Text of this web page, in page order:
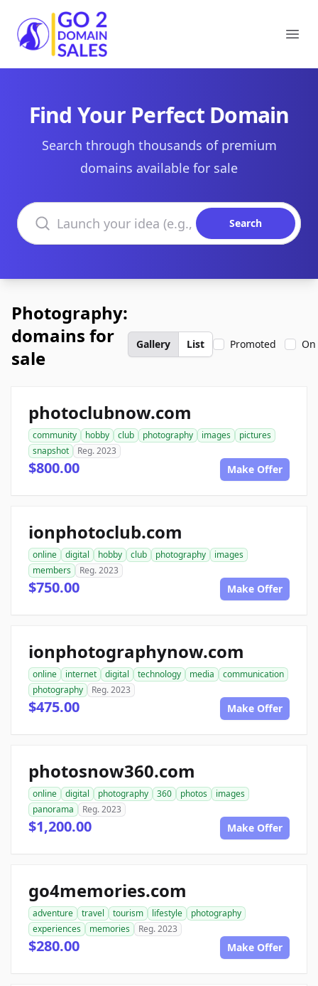
Go2DomainSales
Find Your Perfect Domain
Search through thousands of premium
domains available for sale
Search domains
Search
Photography:
domains for
sale
Gallery List Promoted
photoclubnow.com
community hobby club photography images
pictures
snapshot
Reg. 2023
$800.00 Make Offer
ionphotoclub.com
online digital hobby club photography
images
members
Reg. 2023
$750.00 Make Offer
ionphotographynow.com
online internet digital technology media
communication
photography
Reg. 2023
$475.00 Make Offer
photosnow360.com
online digital photography 360 photos
images
panorama
Reg. 2023
$1,200.00 Make Offer
go4memories.com
adventure travel tourism lifestyle
photography
experiences
memories Reg. 2023
$280.00 Make Offer